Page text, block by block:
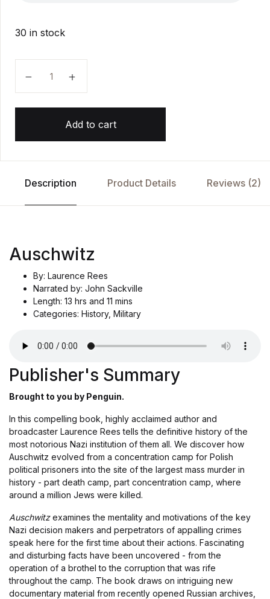
tom
ng
30 in stock
Add to cart
Description Product Details Reviews (2)
Auschwitz
By: Laurence Rees
Narrated by: John Sackville
Length: 13 hrs and 11 mins
Categories: History, Military
Publisher's Summary
Brought to you by Penguin.
In this compelling book, highly acclaimed author and
broadcaster Laurence Rees tells the definitive history of the
most notorious Nazi institution of them all. We discover how
Auschwitz evolved from a concentration camp for Polish
political prisoners into the site of the largest mass murder in
history - part death camp, part concentration camp, where
around a million Jews were killed.
Auschwitzexamines the mentality and motivations of the key
Nazi decision makers and perpetrators of appalling crimes
speak here for the first time about their actions. Fascinating
and disturbing facts have been uncovered - from the
operation of a brothel to the corruption that was rife
throughout the camp. The book draws on intriguing new
documentary material from recently opened Russian archives,